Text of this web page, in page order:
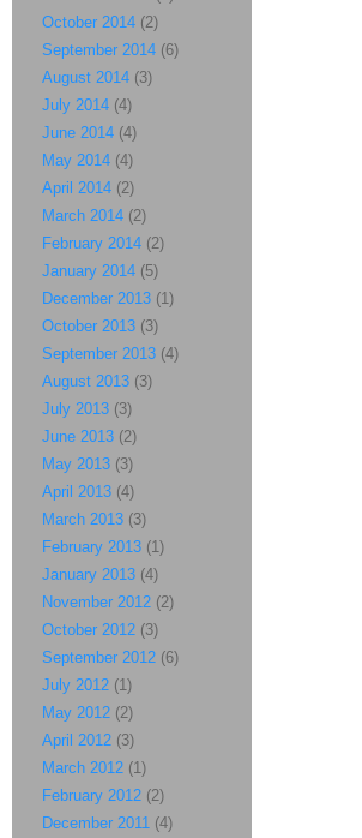
October 2014 (2)
September 2014 (6)
August 2014 (3)
July 2014 (4)
June 2014 (4)
May 2014 (4)
April 2014 (2)
March 2014 (2)
February 2014 (2)
January 2014 (5)
December 2013 (1)
October 2013 (3)
September 2013 (4)
August 2013 (3)
July 2013 (3)
June 2013 (2)
May 2013 (3)
April 2013 (4)
March 2013 (3)
February 2013 (1)
January 2013 (4)
November 2012 (2)
October 2012 (3)
September 2012 (6)
July 2012 (1)
May 2012 (2)
April 2012 (3)
March 2012 (1)
February 2012 (2)
December 2011 (4)